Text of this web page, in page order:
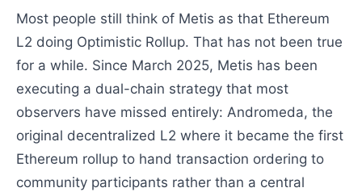
Most people still think of Metis as that Ethereum
L2 doing Optimistic Rollup. That has not been true
for a while. Since March 2025, Metis has been
executing a dual-chain strategy that most
observers have missed entirely: Andromeda, the
original decentralized L2 where it became the first
Ethereum rollup to hand transaction ordering to
community participants rather than a central